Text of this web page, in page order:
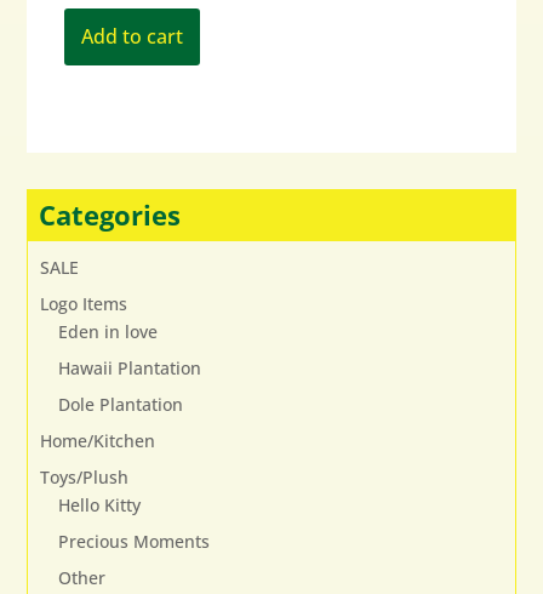
Add to cart
Categories
SALE
Logo Items
Eden in love
Hawaii Plantation
Dole Plantation
Home/Kitchen
Toys/Plush
Hello Kitty
Precious Moments
Other